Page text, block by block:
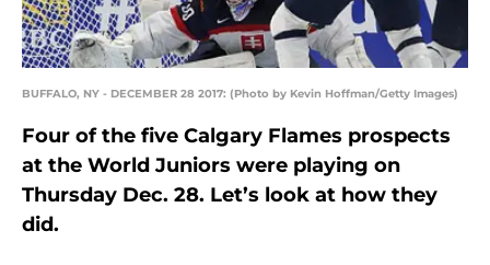
BUFFALO, NY - DECEMBER 28 2017: (Photo by Kevin Hoffman/Getty Images)
Four of the five Calgary Flames prospects
at the World Juniors were playing on
Thursday Dec. 28. Let’s look at how they
did.